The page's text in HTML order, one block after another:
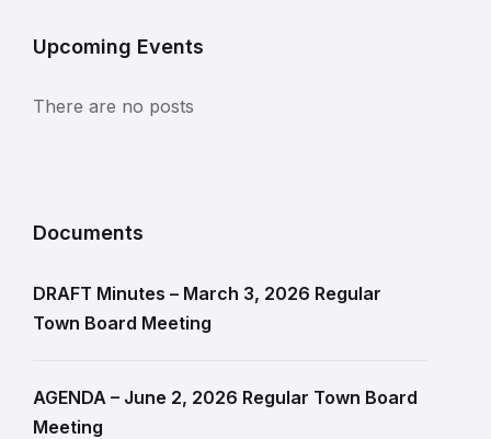
Upcoming Events
There are no posts
Documents
DRAFT Minutes – March 3, 2026 Regular
Town Board Meeting
AGENDA – June 2, 2026 Regular Town Board
Meeting